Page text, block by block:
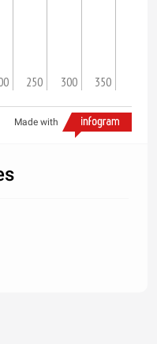
250 300 350
Made with